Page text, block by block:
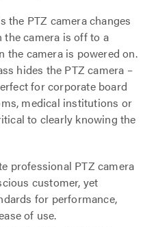
the PTZ camera changes
camera is off to a
the camera is powered on.
hides the PTZ camera –
for corporate board
medical institutions or
to clearly knowing the
professional PTZ camera
customer, yet
for performance,
of use.